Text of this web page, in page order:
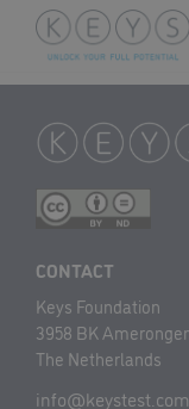
CONTACT
Keys Foundation
3958 BK
The Netherlands
info@keystest.com